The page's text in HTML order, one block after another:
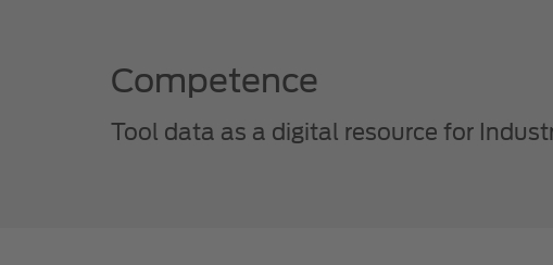
Competence
Tool data as a digital resource for